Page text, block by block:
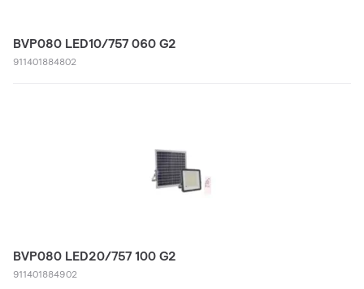
BVP080 LED10/757 060 G2
911401884802
BVP080 LED20/757 100 G2
911401884902